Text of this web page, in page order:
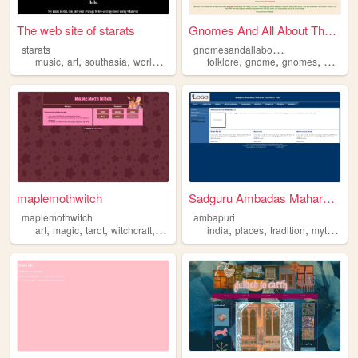
The web site of starats
starats
music, art, southasia, worldbuilding , mythology
Gnomes And All About Them
g
nomesandallaboutthem
folklore,gnome,gnomes,
maplemothwitch
maplemothwitch
art, magic, tarot, witchcraft, mythology
Sadguru Ambadas Maharaj Sans...
ambapuri
india,places,tradition,mythology